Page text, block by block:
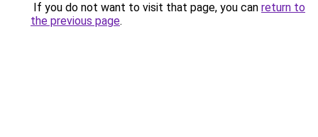
If you do not want to visit that page, you can return to
the previous page.